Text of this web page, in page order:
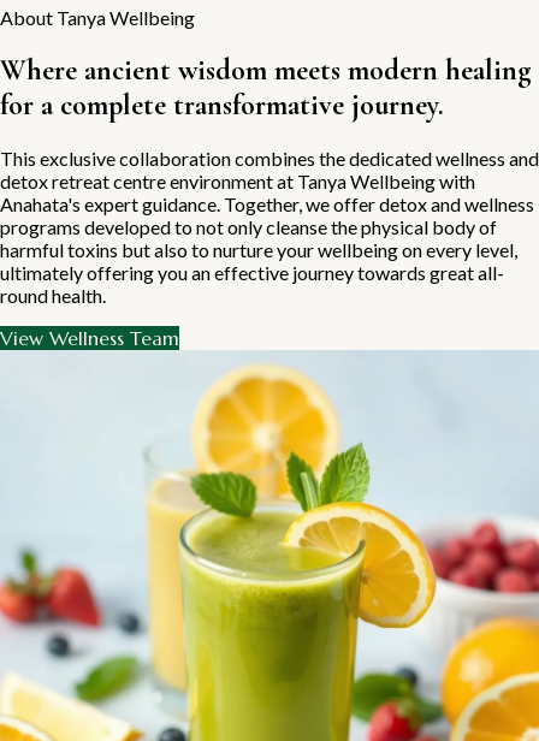
About Tanya Wellbeing
Where ancient wisdom meets modern healing
for a complete transformative journey.
This exclusive collaboration combines the dedicated wellness and
detox retreat centre environment at Tanya Wellbeing with
Anahata's expert guidance. Together, we offer detox and wellness
programs developed to not only cleanse the physical body of
harmful toxins but also to nurture your wellbeing on every level,
ultimately offering you an effective journey towards great all-
round health.
View Wellness Team